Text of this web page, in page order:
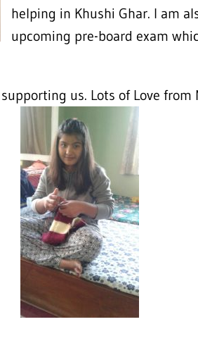
helping in Khushi Ghar. I am
upcoming pre-board exam
us. Lots of Love from